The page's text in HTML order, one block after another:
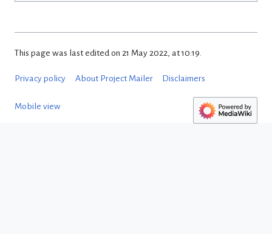
This page was last edited on 21 May 2022, at 10:19.
Privacy policy About Project Mailer Disclaimers
Mobile view